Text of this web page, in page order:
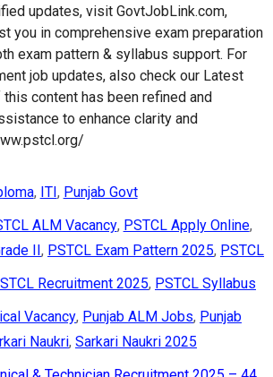
updates, visit GovtJobLink.com,
you in comprehensive exam preparation
exam pattern & syllabus support. For
job updates, also check our Latest
content has been refined and
to enhance clarity and
, ITI , Punjab Govt
ALM Vacancy, PSTCL Apply Online,
II , PSTCL Exam Pattern 2025, PSTCL
Recruitment 2025, PSTCL Syllabus
Vacancy, Punjab ALM Jobs, Punjab
Naukri, Sarkari Naukri 2025